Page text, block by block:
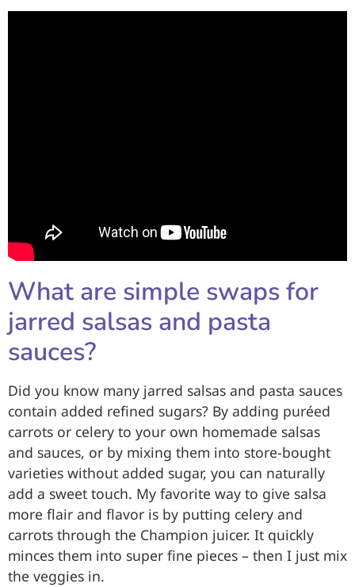
What are simple swaps for
jarred salsas and pasta
sauces?
Did you know many jarred salsas and pasta sauces
contain added refined sugars? By adding puréed
carrots or celery to your own homemade salsas
and sauces, or by mixing them into store-bought
varieties without added sugar, you can naturally
add a sweet touch. My favorite way to give salsa
more flair and flavor is by putting celery and
carrots through the Champion juicer. It quickly
minces them into super fine pieces – then I just mix
the veggies in.